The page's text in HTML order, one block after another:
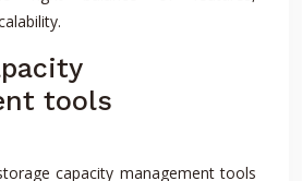
tools
capacity management tools